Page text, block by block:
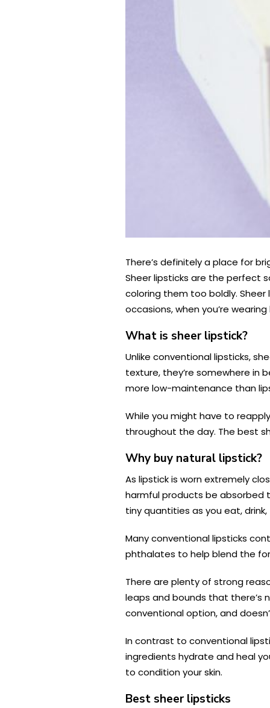
There’s definitely a place for
Sheer lipsticks are the perfect
coloring them too boldly.
occasions, when you’re
What is sheer lipstick?
Unlike conventional lipsticks,
texture, they’re somewhere in
more low-maintenance than
While you might have to
throughout the day. The best
Why buy natural lipstick?
As lipstick is worn extremely
harmful products be absorbed
tiny quantities as you eat,
Many conventional lipsticks
phthalates to help blend the
There are plenty of strong
leaps and bounds that there’s
conventional option, and
In contrast to conventional
ingredients hydrate and heal
to condition your skin.
Best sheer lipsticks